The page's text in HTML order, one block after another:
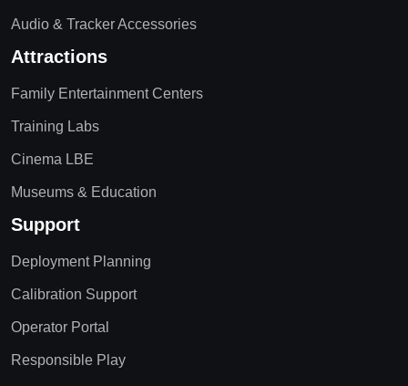
Audio & Tracker Accessories
Attractions
Family Entertainment Centers
Training Labs
Cinema LBE
Museums & Education
Support
Deployment Planning
Calibration Support
Operator Portal
Responsible Play